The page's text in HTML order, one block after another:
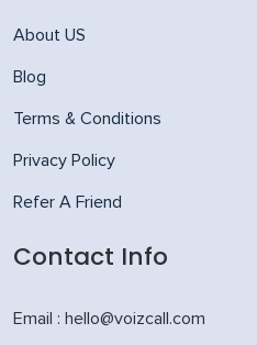
About US
Blog
Terms & Conditions
Privacy Policy
Refer A Friend
Contact Info
Email : hello@voizcall.com